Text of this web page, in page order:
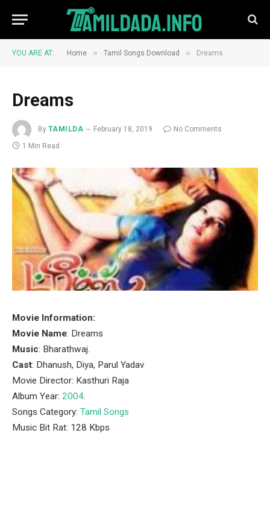
YOU ARE AT: Home » Tamil Songs Download » Dreams
Dreams
By TAMILDA February 18, 2019
No Comments
1 Min Read
Movie Information:
Movie Name: Dreams
Music: Bharathwaj.
Cast: Dhanush, Diya, Parul Yadav
Movie Director: Kasthuri Raja
Album Year: 2004.
Songs Category: Tamil Songs
Music Bit Rat: 128 Kbps